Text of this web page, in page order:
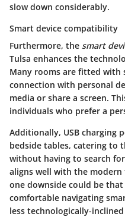
slow down considerably.
Smart device compatibility
Furthermore, the smart
Tulsa enhances the
Many rooms are fitted with
connection with personal
media or share a screen.
individuals who prefer a
Additionally, USB charging
bedside tables, catering to
without having to search
aligns well with the modern
one downside could be
comfortable navigating
less technologically-